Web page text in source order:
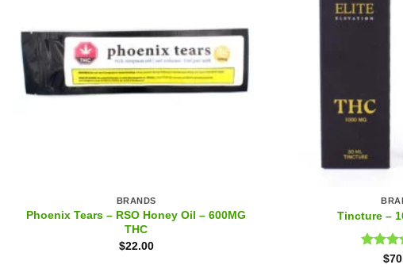
BRANDS
Phoenix Tears – RSO Honey Oil – 600MG
THC
$22.00
Tincture –
Rated
$